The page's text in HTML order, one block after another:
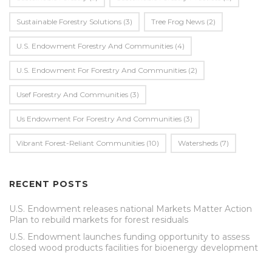
Sustainable Forestry Solutions (3) Tree Frog News (2)
U.S. Endowment Forestry And Communities (4)
U.s. Endowment For Forestry And Communities (2)
Usef Forestry And Communities (3)
Us Endowment For Forestry And Communities (3)
Vibrant Forest-Reliant Communities (10) Watersheds (7)
RECENT POSTS
U.S. Endowment releases national Markets Matter Action
Plan to rebuild markets for forest residuals
U.S. Endowment launches funding opportunity to assess
closed wood products facilities for bioenergy development